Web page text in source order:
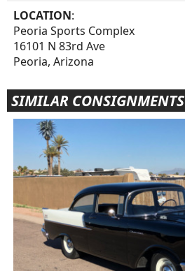
LOCATION:
Peoria Sports Complex
16101 N 83rd Ave
Peoria, Arizona
SIMILAR CONSIGNMENTS